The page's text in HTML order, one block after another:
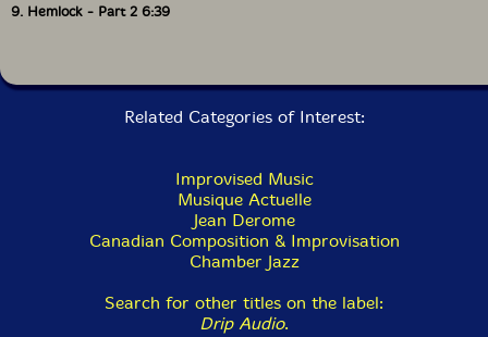
9. Hemlock - Part 2 6:39
Related Categories of Interest:
Improvised Music
Musique Actuelle
Jean Derome
Canadian Composition & Improvisation
Chamber Jazz
Search for other titles on the label:
Drip Audio.